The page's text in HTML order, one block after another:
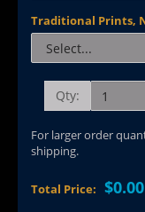
Traditional Prints,
Qty:
For larger order
shipping.
Total Price: $0.00